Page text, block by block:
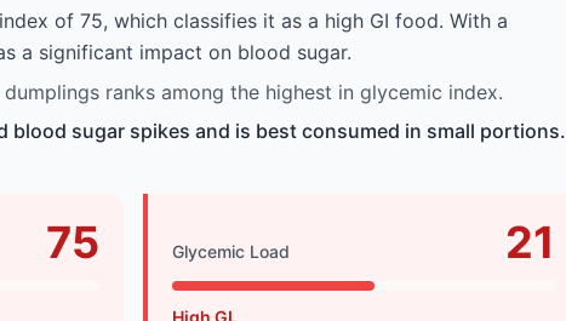
of 75, which classifies it as a high GI food. With a
a significant impact on blood sugar.
ranks among the highest in glycemic index.
blood sugar spikes and is best consumed in small portions.
75 Glycemic Load 21